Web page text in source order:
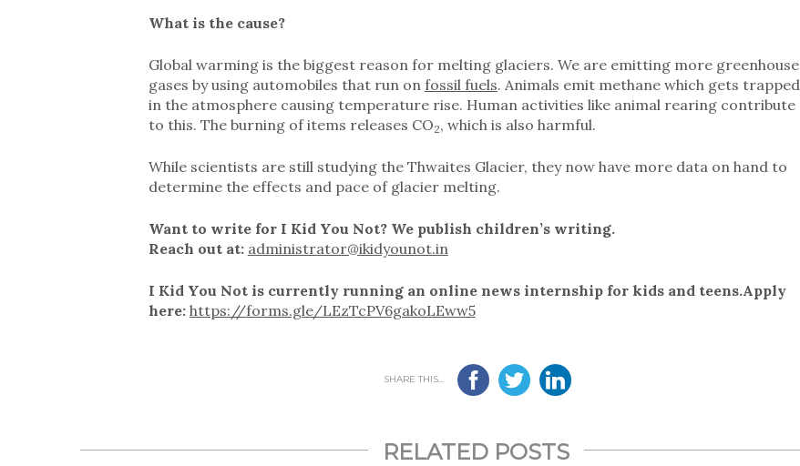
What is the cause?
Global warming is the biggest reason for melting glaciers. We are emitting more greenhouse
gases by using automobiles that run on fossil fuels. Animals emit methane which gets trapped
in the atmosphere causing temperature rise. Human activities like animal rearing contribute
to this. The burning of items releases CO2, which is also harmful.
While scientists are still studying the Thwaites Glacier, they now have more data on hand to
determine the effects and pace of glacier melting.
Want to write for I Kid You Not? We publish children’s writing.
Reach out at: administrator@ikidyounot.in
I Kid You Not is currently running an online news internship for kids and teens.Apply
here: https://forms.gle/LEzTcPV6gakoLEww5
SHARE THIS...
RELATED POSTS